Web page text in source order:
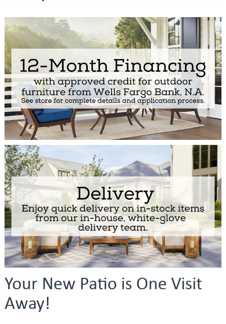
Your New Patio is One Visit
Away!